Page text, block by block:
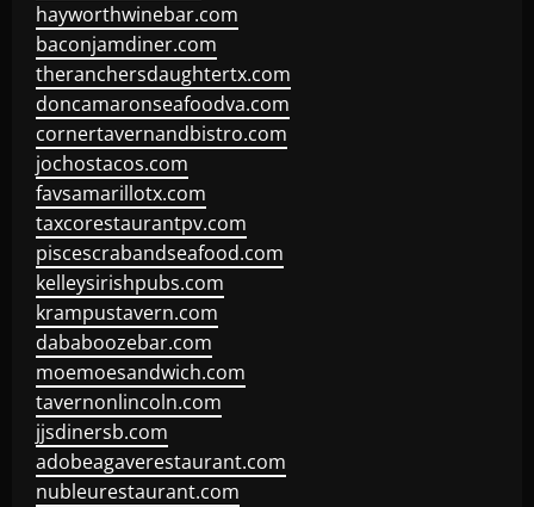
hayworthwinebar.com
baconjamdiner.com
theranchersdaughtertx.com
doncamaronseafoodva.com
cornertavernandbistro.com
jochostacos.com
favsamarillotx.com
taxcorestaurantpv.com
piscescrabandseafood.com
kelleysirishpubs.com
krampustavern.com
dababoozebar.com
moemoesandwich.com
tavernonlincoln.com
jjsdinersb.com
adobeagaverestaurant.com
nubleurestaurant.com